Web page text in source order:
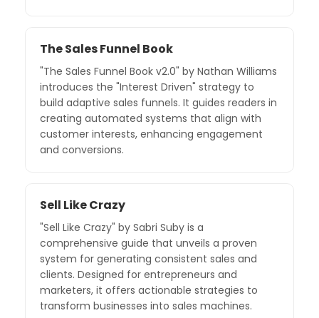
The Sales Funnel Book
"The Sales Funnel Book v2.0" by Nathan Williams
introduces the "Interest Driven" strategy to
build adaptive sales funnels. It guides readers in
creating automated systems that align with
customer interests, enhancing engagement
and conversions.
Sell Like Crazy
"Sell Like Crazy" by Sabri Suby is a
comprehensive guide that unveils a proven
system for generating consistent sales and
clients. Designed for entrepreneurs and
marketers, it offers actionable strategies to
transform businesses into sales machines.